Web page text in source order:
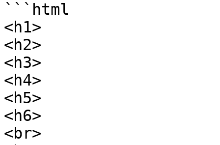
```html
<h1>
<h2>
<h3>
<h4>
<h5>
<h6>
<br>